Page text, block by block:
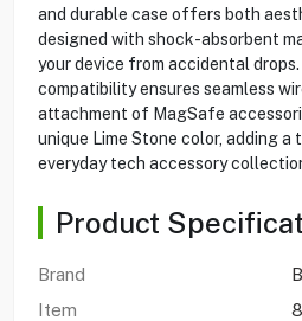
and durable case offers both
designed with shock-absorbent
your device from accidental
compatibility ensures seamless
attachment of MagSafe
unique Lime Stone color, adding
everyday tech accessory
Product
Brand
Item